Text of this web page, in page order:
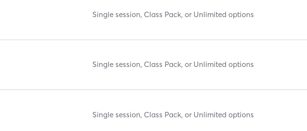
Single session, Class Pack, or Unlimited options
Single session, Class Pack, or Unlimited options
Single session, Class Pack, or Unlimited options